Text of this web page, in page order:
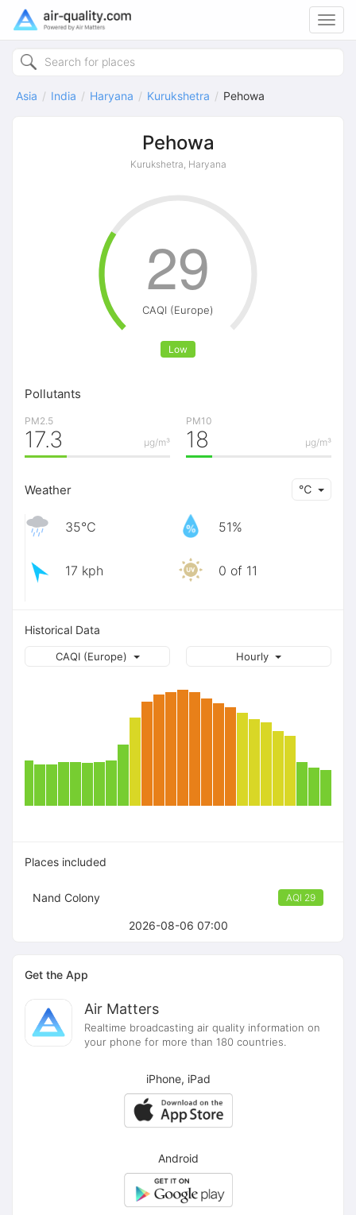
Asia India Haryana Kurukshetra Pehowa
Pehowa
Kurukshetra, Haryana
2026-08-06 07:00
CAQI (Europe)
Low
29
Pollutants
PM2.5
μg/m³
17.3
PM10
μg/m³
18
Weather ℃
35℃ 51%
17 kph 0 of 11
Historical Data
Hourly
CAQI (Europe)
Places included
Nand Colony AQI 29
Get the App
Air Matters
Realtime broadcasting air quality information on
your phone for more than 180 countries.
iPhone, iPad
Android